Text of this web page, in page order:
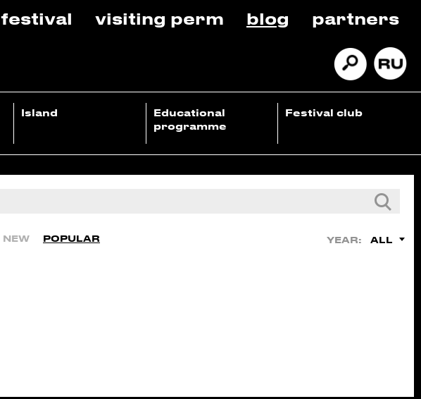
festival visiting perm blog partners
Island
Educational
programme
Festival club
NEW POPULAR YEAR: ALL